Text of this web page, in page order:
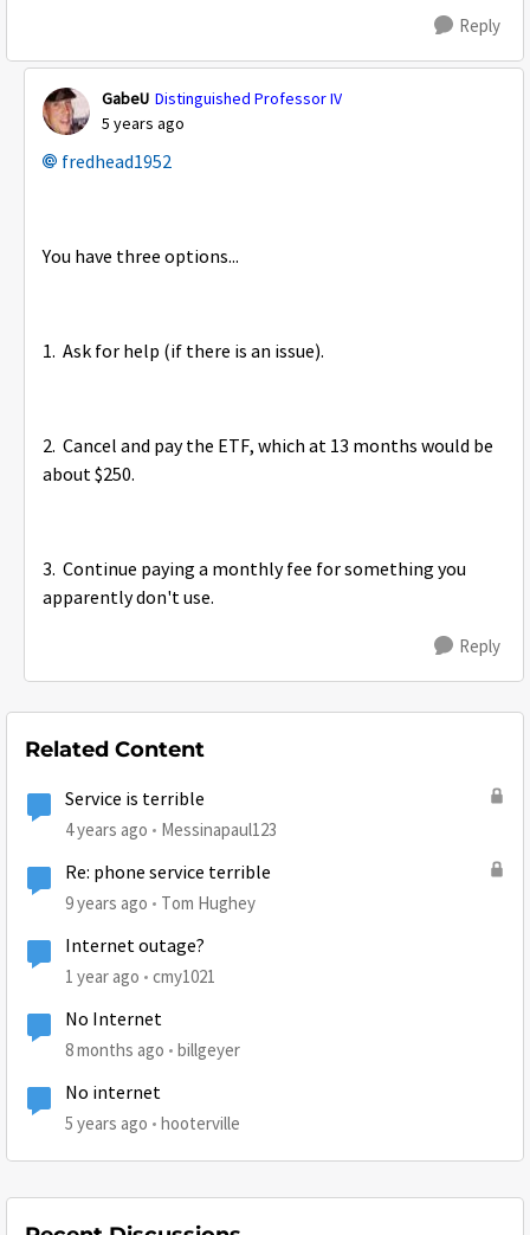
Reply
GabeU Distinguished Professor IV
5 years ago
fredhead1952
You have three options...
1. Ask for help (if there is an issue).
2. Cancel and pay the ETF, which at 13 months would be
about $250.
3. Continue paying a monthly fee for something you
apparently don't use.
Reply
Related Content
Service is terrible
4 years ago Messinapaul123
Re: phone service terrible
9 years ago Tom Hughey
Internet outage?
1 year ago cmy1021
No Internet
8 months ago billgeyer
No internet
5 years ago hooterville